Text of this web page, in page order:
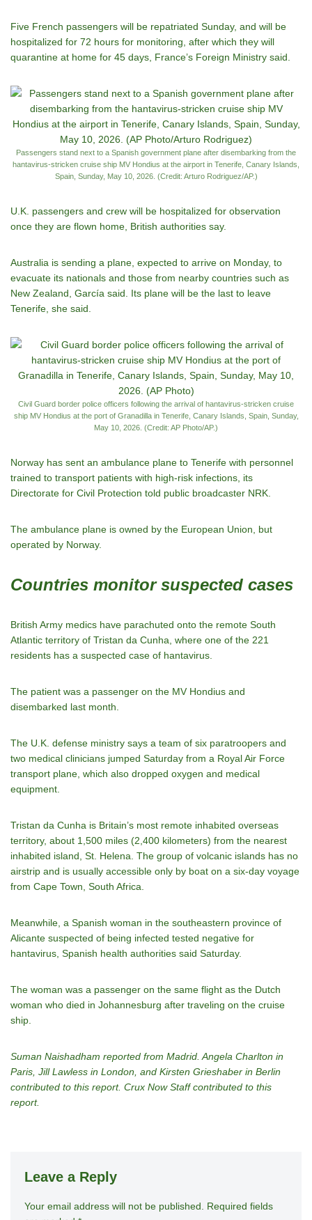
Five French passengers will be repatriated Sunday, and will be
hospitalized for 72 hours for monitoring, after which they will
quarantine at home for 45 days, France’s Foreign Ministry said.
Passengers stand next to a Spanish government plane after disembarking from the
hantavirus-stricken cruise ship MV Hondius at the airport in Tenerife, Canary Islands,
Spain, Sunday, May 10, 2026. (Credit: Arturo Rodriguez/AP.)
U.K. passengers and crew will be hospitalized for observation
once they are flown home, British authorities say.
Australia is sending a plane, expected to arrive on Monday, to
evacuate its nationals and those from nearby countries such as
New Zealand, García said. Its plane will be the last to leave
Tenerife, she said.
Civil Guard border police officers following the arrival of hantavirus-stricken cruise
ship MV Hondius at the port of Granadilla in Tenerife, Canary Islands, Spain, Sunday,
May 10, 2026. (Credit: AP Photo/AP.)
Norway has sent an ambulance plane to Tenerife with personnel
trained to transport patients with high-risk infections, its
Directorate for Civil Protection told public broadcaster NRK.
The ambulance plane is owned by the European Union, but
operated by Norway.
Countries monitor suspected cases
British Army medics have parachuted onto the remote South
Atlantic territory of Tristan da Cunha, where one of the 221
residents has a suspected case of hantavirus.
The patient was a passenger on the MV Hondius and
disembarked last month.
The U.K. defense ministry says a team of six paratroopers and
two medical clinicians jumped Saturday from a Royal Air Force
transport plane, which also dropped oxygen and medical
equipment.
Tristan da Cunha is Britain’s most remote inhabited overseas
territory, about 1,500 miles (2,400 kilometers) from the nearest
inhabited island, St. Helena. The group of volcanic islands has no
airstrip and is usually accessible only by boat on a six-day voyage
from Cape Town, South Africa.
Meanwhile, a Spanish woman in the southeastern province of
Alicante suspected of being infected tested negative for
hantavirus, Spanish health authorities said Saturday.
The woman was a passenger on the same flight as the Dutch
woman who died in Johannesburg after traveling on the cruise
ship.
Suman Naishadham reported from Madrid. Angela Charlton in
Paris, Jill Lawless in London, and Kirsten Grieshaber in Berlin
contributed to this report. Crux Now Staff contributed to this
report.
Leave a Reply
Your email address will not be published.
Required fields
A